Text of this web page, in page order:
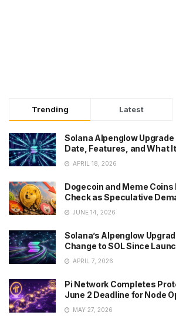
Trending Latest
Solana Alpenglow
Date, Features, and What
APRIL 18, 2026
Dogecoin and Meme Coins
Check as Speculative
JUNE 14, 2026
Solana’s Alpenglow
Change to SOL Since
APRIL 7, 2026
Pi Network Completes
June 2 Deadline for Node
MAY 27, 2026